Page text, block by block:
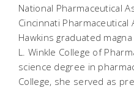
National Pharmaceutical
Cincinnati Pharmaceutical
Hawkins graduated
L. Winkle College of
science degree in
College, she served as